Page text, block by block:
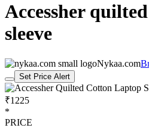
Accessher
sleeve
Nykaa.com
Set Price Alert
₹1225
*
PRICE